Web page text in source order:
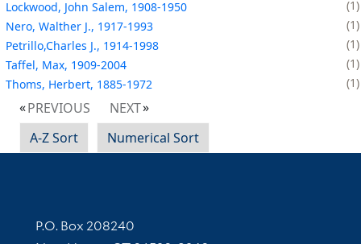
Lockwood, John Salem, 1908-1950
1
Nero, Walther J., 1917-1993
1
Petrillo,Charles J., 1914-1998
1
Taffel, Max, 1909-2004
1
Thoms, Herbert, 1885-1972
1
PREVIOUS
NEXT
A-Z Sort
Numerical Sort
Contact Information
P.O. Box 208240